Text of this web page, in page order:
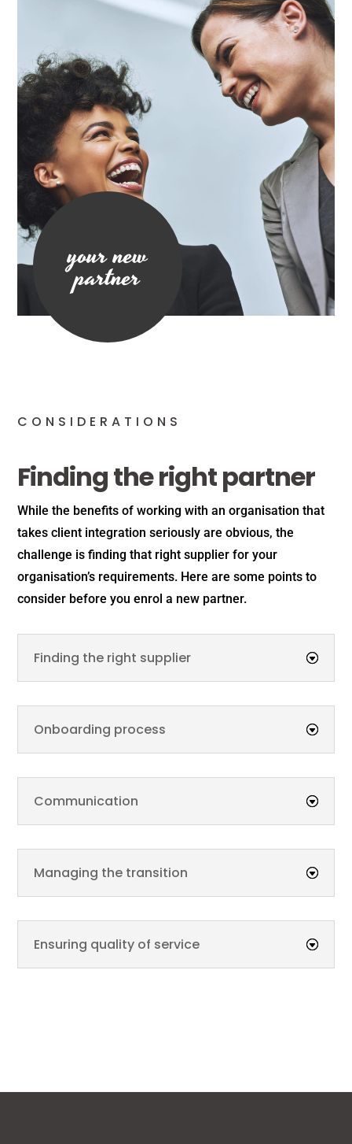
your new
partner
CONSIDERATIONS
Finding the right partner
While the benefits of working with an organisation that
takes client integration seriously are obvious, the
challenge is finding that right supplier for your
organisation’s requirements. Here are some points to
consider before you enrol a new partner.
Finding the right supplier
Onboarding process
Communication
Managing the transition
Ensuring quality of service